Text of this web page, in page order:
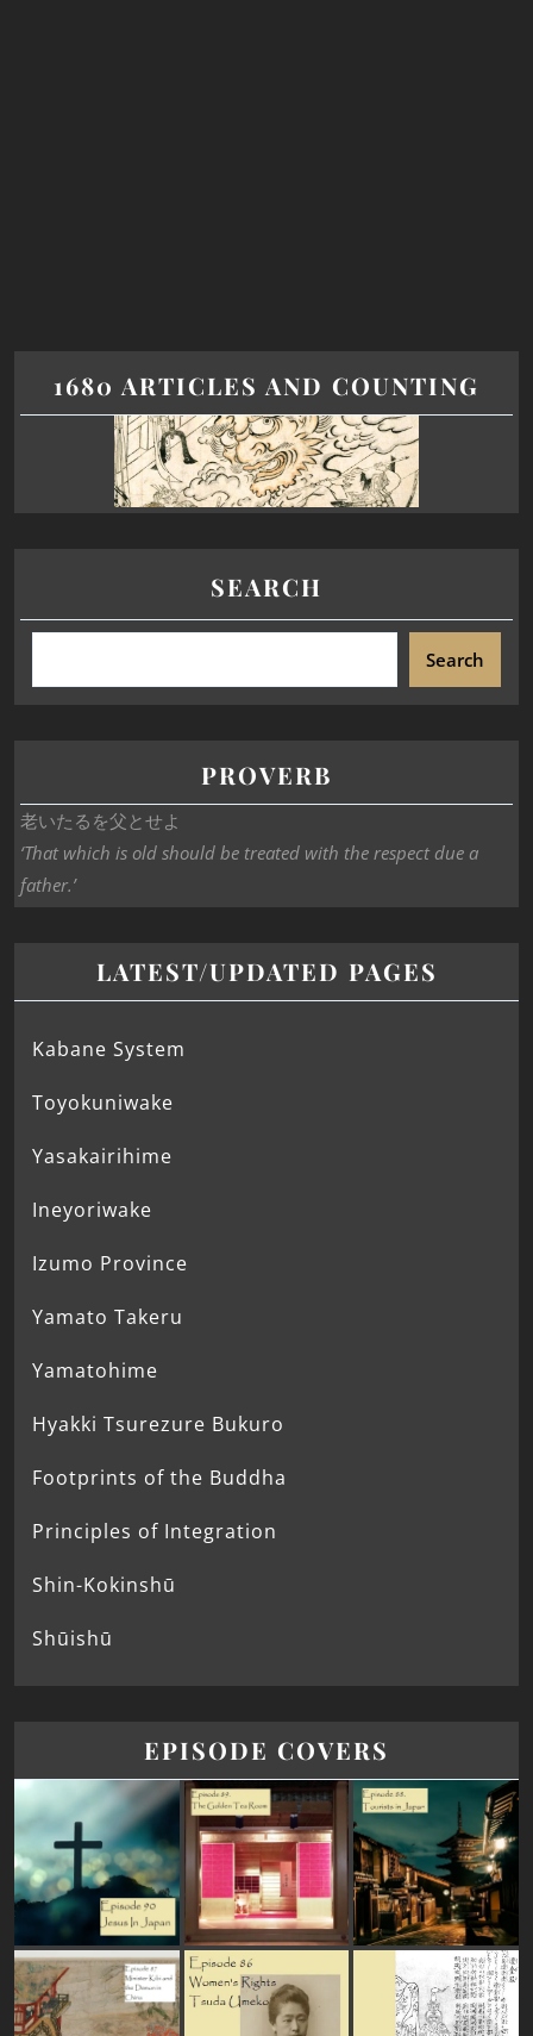
1680 ARTICLES AND COUNTING
SEARCH
Search
PROVERB
老いたるを父とせよ
‘That which is old should be treated with the respect due a
father.’
LATEST/UPDATED PAGES
Kabane System
Toyokuniwake
Yasakairihime
Ineyoriwake
Izumo Province
Yamato Takeru
Yamatohime
Hyakki Tsurezure Bukuro
Footprints of the Buddha
Principles of Integration
Shin-Kokinshū
Shūishū
EPISODE COVERS